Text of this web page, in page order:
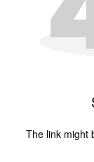
The link might